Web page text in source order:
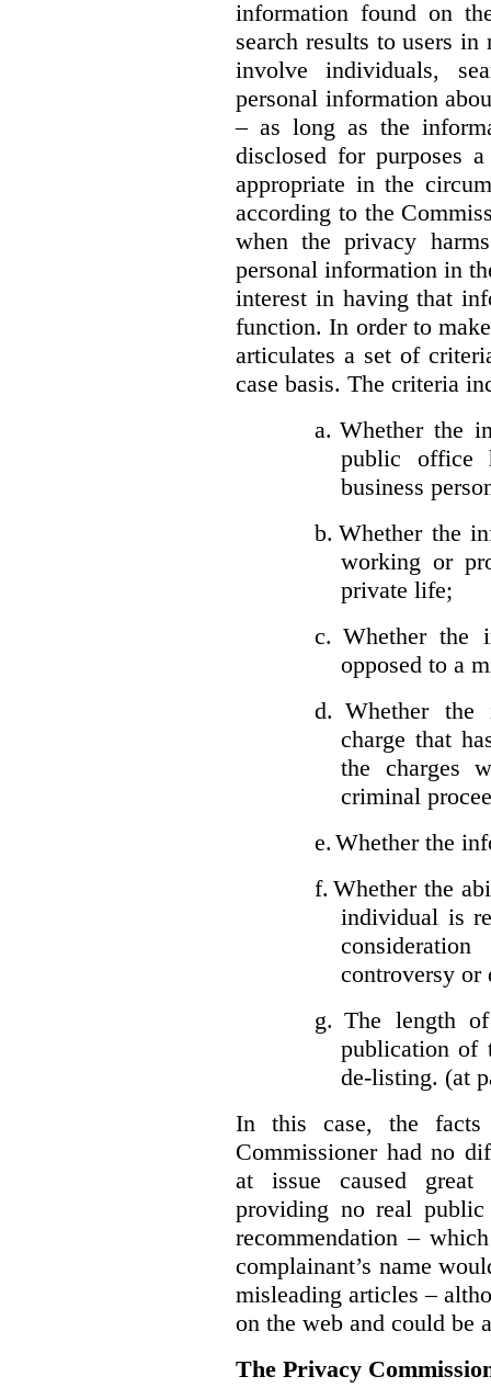
information found on
search results to users in
involve individuals,
personal information
– as long as the
disclosed for purposes
appropriate in the
according to the
when the privacy
personal information in
interest in having that
function. In order to
articulates a set of
case basis. The criteria
a. Whether the
public office
business
b. Whether the
working or
private life;
c. Whether the
opposed to a
d. Whether the
charge that
the charges
criminal
e. Whether the
f. Whether the
individual is
controversy or
g. The length
publication of
de-listing. (at
In this case, the facts
Commissioner had no
at issue caused
providing no real
recommendation –
complainant’s name
misleading articles –
on the web and could be
The Privacy